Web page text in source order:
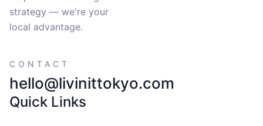
strategy — we're your
local advantage.
CONTACT
hello@livinittokyo.com
Quick Links